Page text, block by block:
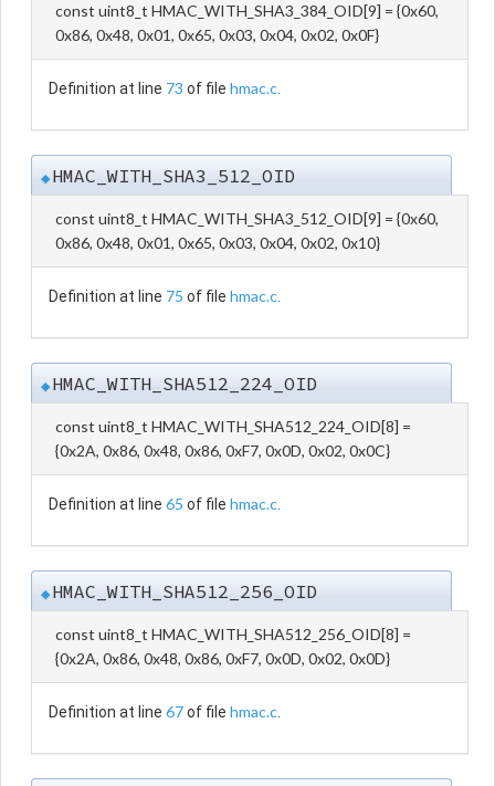
const uint8_t HMAC_WITH_SHA3_384_OID[9] = {0x60,
0x86, 0x48, 0x01, 0x65, 0x03, 0x04, 0x02, 0x0F}
Definition at line 73 of file hmac.c
◆HMAC_WITH_SHA3_512_OID
const uint8_t HMAC_WITH_SHA3_512_OID[9] = {0x60,
0x86, 0x48, 0x01, 0x65, 0x03, 0x04, 0x02, 0x10}
Definition at line 75 of file hmac.c
◆HMAC_WITH_SHA512_224_OID
const uint8_t HMAC_WITH_SHA512_224_OID[8] =
{0x2A, 0x86, 0x48, 0x86, 0xF7, 0x0D, 0x02, 0x0C}
Definition at line 65 of file hmac.c
◆HMAC_WITH_SHA512_256_OID
const uint8_t HMAC_WITH_SHA512_256_OID[8] =
{0x2A, 0x86, 0x48, 0x86, 0xF7, 0x0D, 0x02, 0x0D}
Definition at line 67of file hmac.c